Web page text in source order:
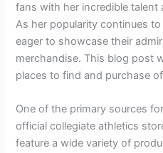
fans with her incredible talent
As her popularity continues
eager to showcase their
merchandise. This blog post
places to find and purchase
One of the primary sources
official collegiate athletics
feature a wide variety of